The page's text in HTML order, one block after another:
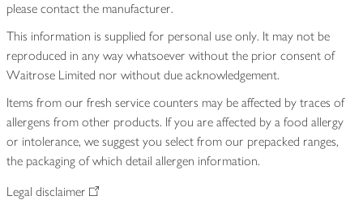
please contact the manufacturer.
This information is supplied for personal use only. It may not be
reproduced in any way whatsoever without the prior consent of
Waitrose Limited nor without due acknowledgement.
Items from our fresh service counters may be affected by traces of
allergens from other products. If you are affected by a food allergy
or intolerance, we suggest you select from our prepacked ranges,
the packaging of which detail allergen information.
Legal disclaimer